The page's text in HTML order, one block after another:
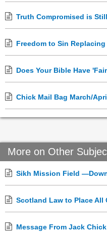
Truth Compromised is
Freedom to Sin
Does Your Bible Have
Chick Mail Bag March/
More on Other
Sikh Mission Field
Scotland Law to Place All
Message From Jack